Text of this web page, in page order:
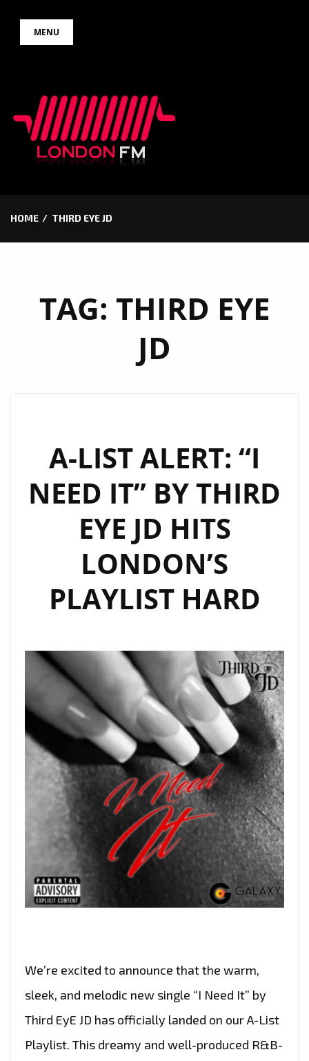
MENU
HOME THIRD EYE JD
TAG: THIRD EYE
JD
A-LIST ALERT: “I
NEED IT” BY THIRD
EYE JD HITS
LONDON’S
PLAYLIST HARD
We’re excited to announce that the warm,
sleek, and melodic new single “I Need It” by
Third EyE JD has officially landed on our A-List
Playlist. This dreamy and well-produced R&B-